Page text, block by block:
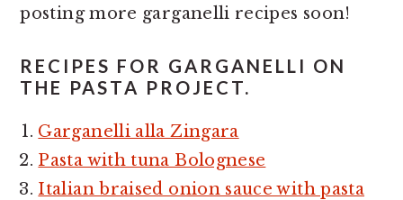
posting more garganelli recipes soon!
RECIPES FOR GARGANELLI ON
THE PASTA PROJECT.
Garganelli alla Zingara
Pasta with tuna Bolognese
Italian braised onion sauce with pasta